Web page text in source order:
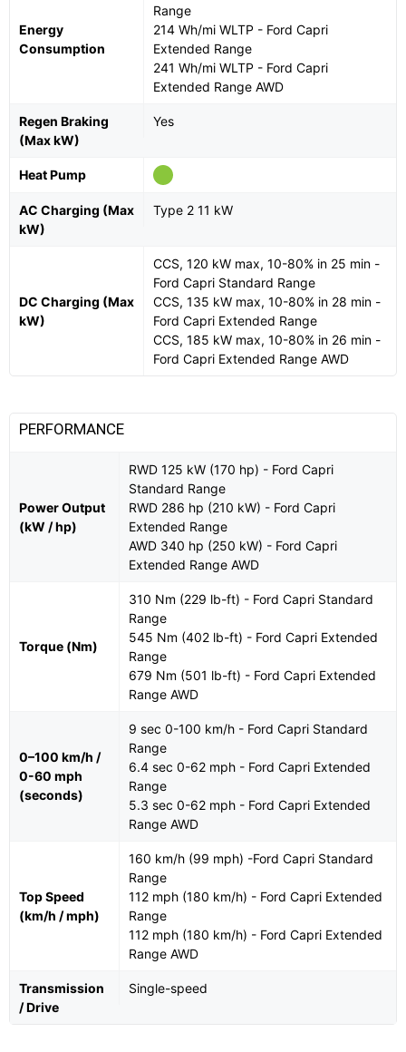
Energy
Consumption
Range
214 Wh/mi WLTP - Ford Capri
Extended Range
241 Wh/mi WLTP - Ford Capri
Extended Range AWD
Regen Braking
(Max kW)
Yes
Heat Pump
AC Charging (Max
kW)
Type 2 11 kW
DC Charging (Max
kW)
CCS, 120 kW max, 10-80% in 25 min -
Ford Capri Standard Range
CCS, 135 kW max, 10-80% in 28 min -
Ford Capri Extended Range
CCS, 185 kW max, 10-80% in 26 min -
Ford Capri Extended Range AWD
PERFORMANCE
Power Output
(kW / hp)
RWD 125 kW (170 hp) - Ford Capri
Standard Range
RWD 286 hp (210 kW) - Ford Capri
Extended Range
AWD 340 hp (250 kW) - Ford Capri
Extended Range AWD
Torque (Nm)
310 Nm (229 lb-ft) - Ford Capri Standard
Range
545 Nm (402 lb-ft) - Ford Capri Extended
Range
679 Nm (501 lb-ft) - Ford Capri Extended
Range AWD
0–100 km/h /
0-60 mph
(seconds)
9 sec 0-100 km/h - Ford Capri Standard
Range
6.4 sec 0-62 mph - Ford Capri Extended
Range
5.3 sec 0-62 mph - Ford Capri Extended
Range AWD
Top Speed
(km/h / mph)
160 km/h (99 mph) -Ford Capri Standard
Range
112 mph (180 km/h) - Ford Capri Extended
Range
112 mph (180 km/h) - Ford Capri Extended
Range AWD
Transmission
/ Drive
Single-speed